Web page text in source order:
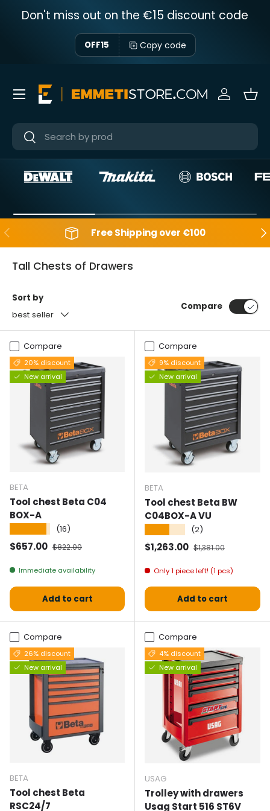
Skip to content
Don't miss out on the €15 discount code
OFF15 Copy code
Near
Near
Sign in
Menu
Backwards Free Shipping over €100
Tall Chests of Drawers
Sort by
best seller
Compare
Compare
20% discount
New arrival
BETA
Tool chest Beta C04
BOX-A
(16)
Selling price
$657.00 Normal price
$822.00
Immediate availability
Add to cart
Compare
9% discount
New arrival
BETA
Tool chest Beta BW
C04BOX-A VU
(2)
Selling price
$1,263.00 Normal price
$1,381.00
Only 1 piece left! (1 pcs)
Add to cart
Compare
26% discount
New arrival
BETA
Tool chest Beta
RSC24/7
Compare
4% discount
New arrival
USAG
Trolley with drawers
Usag Start 516 ST6V